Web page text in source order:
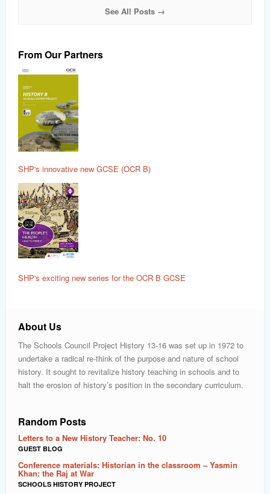
See All Posts →
From Our Partners
SHP's innovative new GCSE (OCR B)
SHP's exciting new series for the OCR B GCSE
About Us
The Schools Council Project History 13-16 was set up in 1972 to
undertake a radical re-think of the purpose and nature of school
history. It sought to revitalize history teaching in schools and to
halt the erosion of history’s position in the secondary curriculum.
Random Posts
Letters to a New History Teacher: No. 10
GUEST BLOG
Conference materials: Historian in the classroom – Yasmin
Khan: the Raj at War
SCHOOLS HISTORY PROJECT